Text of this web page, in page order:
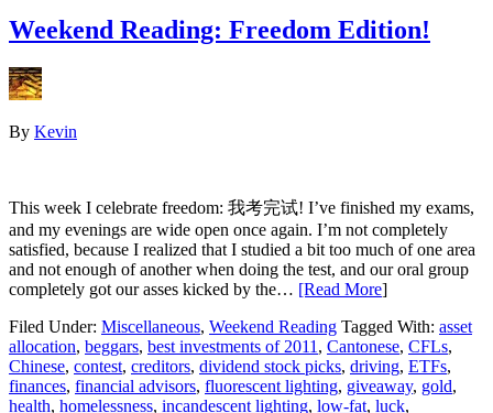
Weekend Reading: Freedom Edition!
By Kevin
This week I celebrate freedom: 我考完试! I’ve finished my exams,
and my evenings are wide open once again. I’m not completely
satisfied, because I realized that I studied a bit too much of one area
and not enough of another when doing the test, and our oral group
completely got our asses kicked by the… [Read More]
Filed Under: Miscellaneous, Weekend Reading Tagged With: asset
allocation, beggars, best investments of 2011 , Cantonese, CFLs,
Chinese, contest, creditors, dividend stock picks, driving, ETFs,
finances, financial advisors, fluorescent lighting, giveaway, gold,
health, homelessness, incandescent lighting, low-fat, luck,